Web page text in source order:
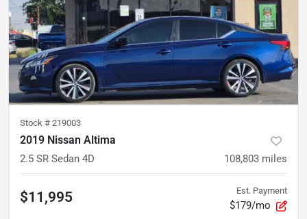
Stock # 219003
2019 Nissan Altima
2.5 SR Sedan 4D 108,803 miles
$11,995 Est. Payment
$179/mo